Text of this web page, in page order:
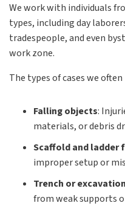
We work with individuals
types, including day
tradespeople, and even
work zone.
The types of cases we
Falling objects:
materials, or debris
Scaffold and ladder
improper setup or
Trench or
from weak supports